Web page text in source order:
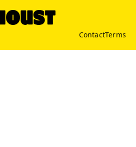
ContactTerms